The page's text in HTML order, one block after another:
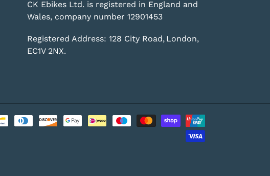
CK Ebikes Ltd. is registered in England and
Wales, company number 12901453
Registered Address: 128 City Road, London,
EC1V 2NX.
methods